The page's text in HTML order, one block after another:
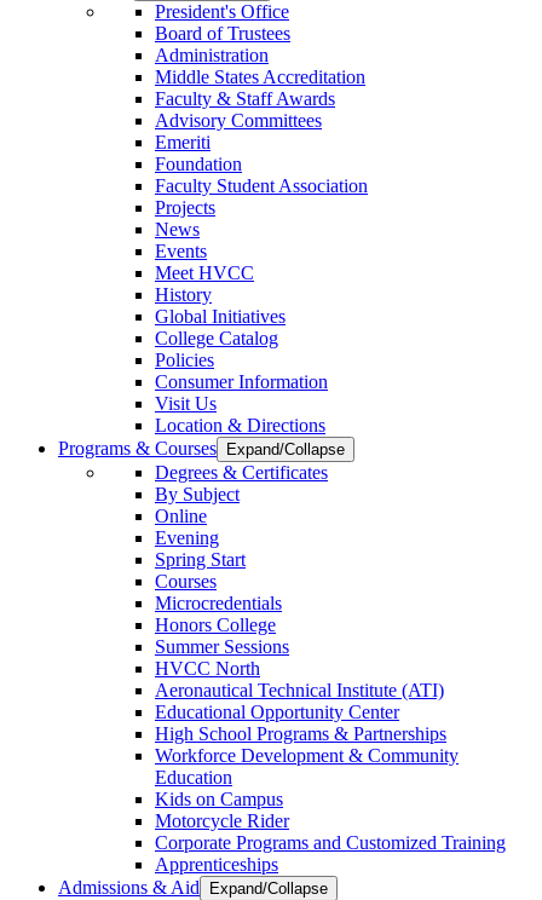
President's Office
Board of Trustees
Administration
Middle States Accreditation
Faculty & Staff Awards
Advisory Committees
Emeriti
Foundation
Faculty Student Association
Projects
News
Events
Meet HVCC
History
Global Initiatives
College Catalog
Policies
Consumer Information
Visit Us
Location & Directions
Programs & Courses
Expand/Collapse
Degrees & Certificates
By Subject
Online
Evening
Spring Start
Courses
Microcredentials
Honors College
Summer Sessions
HVCC North
Aeronautical Technical Institute (ATI)
Educational Opportunity Center
High School Programs & Partnerships
Workforce Development & Community
Education
Kids on Campus
Motorcycle Rider
Corporate Programs and Customized Training
Apprenticeships
Admissions & Aid
Expand/Collapse